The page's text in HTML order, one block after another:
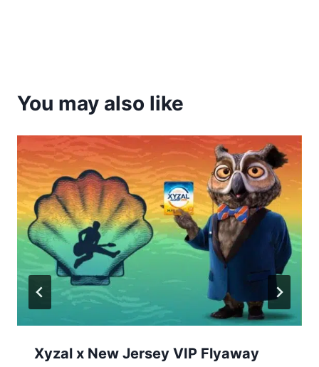
You may also like
Xyzal x New Jersey VIP Flyaway